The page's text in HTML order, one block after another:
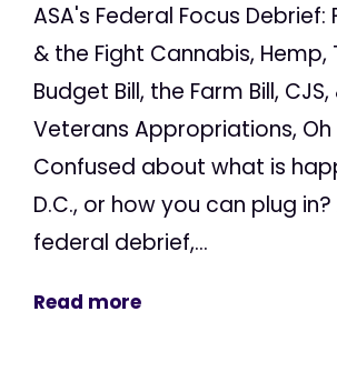
ASA's Federal Focus Debrief:
& the Fight Cannabis, Hemp,
Budget Bill, the Farm Bill, CJS,
Veterans Appropriations, Oh
Confused about what is
D.C., or how you can plug in?
federal debrief,...
Read more